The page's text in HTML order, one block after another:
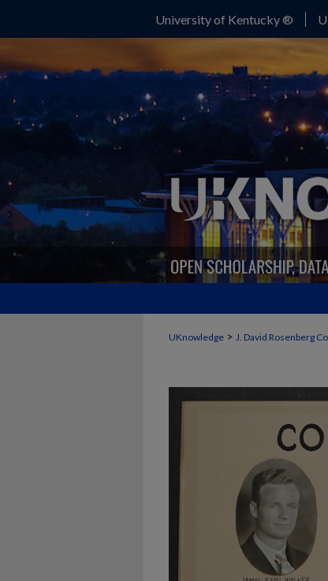
University of Kentucky ®
UKnowledge > J. David Rosenberg